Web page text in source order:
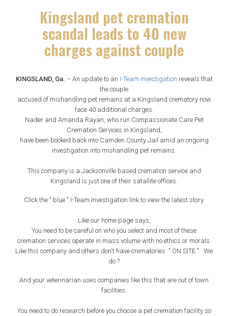
Kingsland pet cremation
scandal leads to 40 new
charges against couple
KINGSLAND, Ga. – An update to an I-Team investigation reveals that
the couple
accused of mishandling pet remains at a Kingsland crematory now
face 40 additional charges.
Nader and Amanda Rayan, who run Compassionate Care Pet
Cremation Services in Kingsland,
have been booked back into Camden County Jail amid an ongoing
investigation into mishandling pet remains.
This company is a Jacksonville based cremation service and
Kingsland is just one of their satallite offices.
Click the " blue " I-Team Investigation link to view the latest story.
Like our home page says,
You need to be careful on who you select and most of these
cremation services operate in mass volume with no ethics or morals.
Like this company and others don't have crematories " ON SITE ". We
do ?
And your veterinarian uses companies like this that are out of town
facilities.
You need to do research before you choose a pet cremation facility so